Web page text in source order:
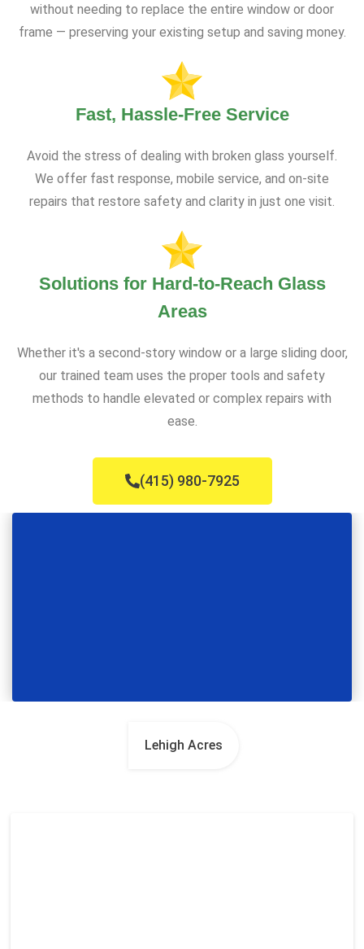
without needing to replace the entire window or door
frame — preserving your existing setup and saving money.
Fast, Hassle-Free Service
Avoid the stress of dealing with broken glass yourself.
We offer fast response, mobile service, and on-site
repairs that restore safety and clarity in just one visit.
Solutions for Hard-to-Reach Glass
Areas
Whether it's a second-story window or a large sliding door,
our trained team uses the proper tools and safety
methods to handle elevated or complex repairs with
ease.
(415) 980-7925
Lehigh Acres